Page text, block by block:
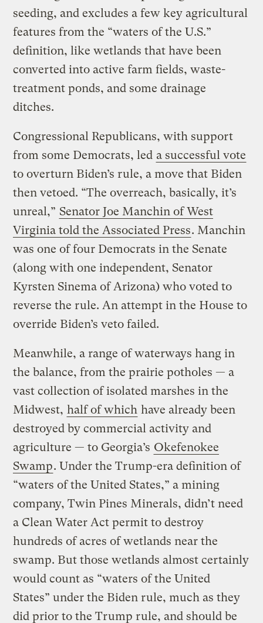
seeding, and excludes a few key agricultural
features from the “waters of the U.S.”
definition, like wetlands that have been
converted into active farm fields, waste-
treatment ponds, and some drainage
ditches.
Congressional Republicans, with support
from some Democrats, led a successful vote
to overturn Biden’s rule, a move that Biden
then vetoed. “The overreach, basically, it’s
unreal,” Senator Joe Manchin of West
Virginia told the Associated Press. Manchin
was one of four Democrats in the Senate
(along with one independent, Senator
Kyrsten Sinema of Arizona) who voted to
reverse the rule. An attempt in the House to
override Biden’s veto failed.
Meanwhile, a range of waterways hang in
the balance, from the prairie potholes — a
vast collection of isolated marshes in the
Midwest, half of which have already been
destroyed by commercial activity and
agriculture — to Georgia’s Okefenokee
Swamp. Under the Trump-era definition of
“waters of the United States,” a mining
company, Twin Pines Minerals, didn’t need
a Clean Water Act permit to destroy
hundreds of acres of wetlands near the
swamp. But those wetlands almost certainly
would count as “waters of the United
States” under the Biden rule, much as they
did prior to the Trump rule, and should be